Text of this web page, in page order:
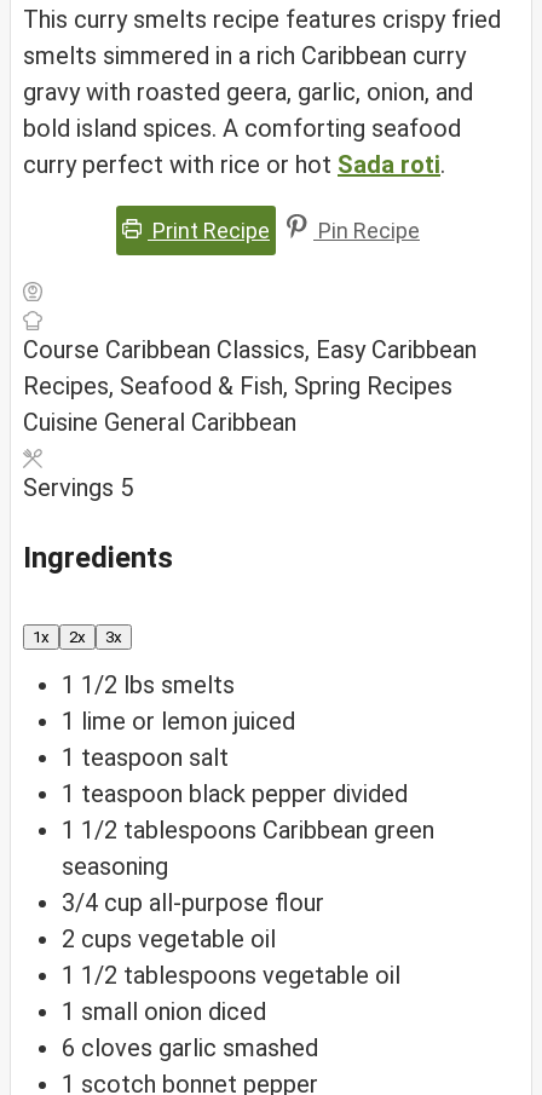
This curry smelts recipe features crispy fried
smelts simmered in a rich Caribbean curry
gravy with roasted geera, garlic, onion, and
bold island spices. A comforting seafood
curry perfect with rice or hot Sada roti.
Print Recipe Pin Recipe
Course Caribbean Classics, Easy Caribbean
Recipes, Seafood & Fish, Spring Recipes
Cuisine General Caribbean
Servings 5
Ingredients
1x 2x 3x
1 1/2 lbs smelts
1 lime or lemon juiced
1 teaspoon salt
1 teaspoon black pepper divided
1 1/2 tablespoons Caribbean green
seasoning
3/4 cup all-purpose flour
2 cups vegetable oil
1 1/2 tablespoons vegetable oil
1 small onion diced
6 cloves garlic smashed
1 scotch bonnet pepper